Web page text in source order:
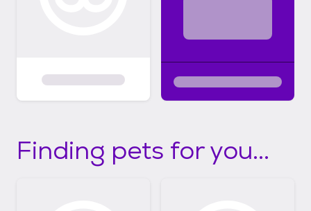
Finding pets for you...